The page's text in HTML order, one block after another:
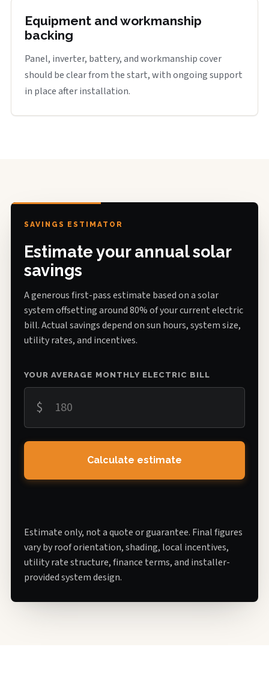
Equipment and workmanship
backing
Panel, inverter, battery, and workmanship cover
should be clear from the start, with ongoing support
in place after installation.
SAVINGS ESTIMATOR
Estimate your annual solar
savings
A generous first-pass estimate based on a solar
system offsetting around 80% of your current electric
bill. Actual savings depend on sun hours, system size,
utility rates, and incentives.
YOUR AVERAGE MONTHLY ELECTRIC BILL
$
Calculate estimate
Estimate only, not a quote or guarantee. Final figures
vary by roof orientation, shading, local incentives,
utility rate structure, finance terms, and installer-
provided system design.